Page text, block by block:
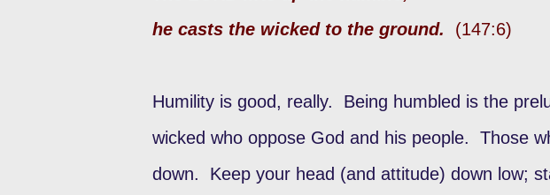
he casts the wicked to the ground. (147:6)
Humility is good, really. Being humbled is the
wicked who oppose God and his people. Those
down. Keep your head (and attitude) down low;